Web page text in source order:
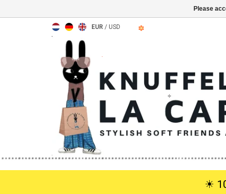
EUR / USD
☀︎
Please